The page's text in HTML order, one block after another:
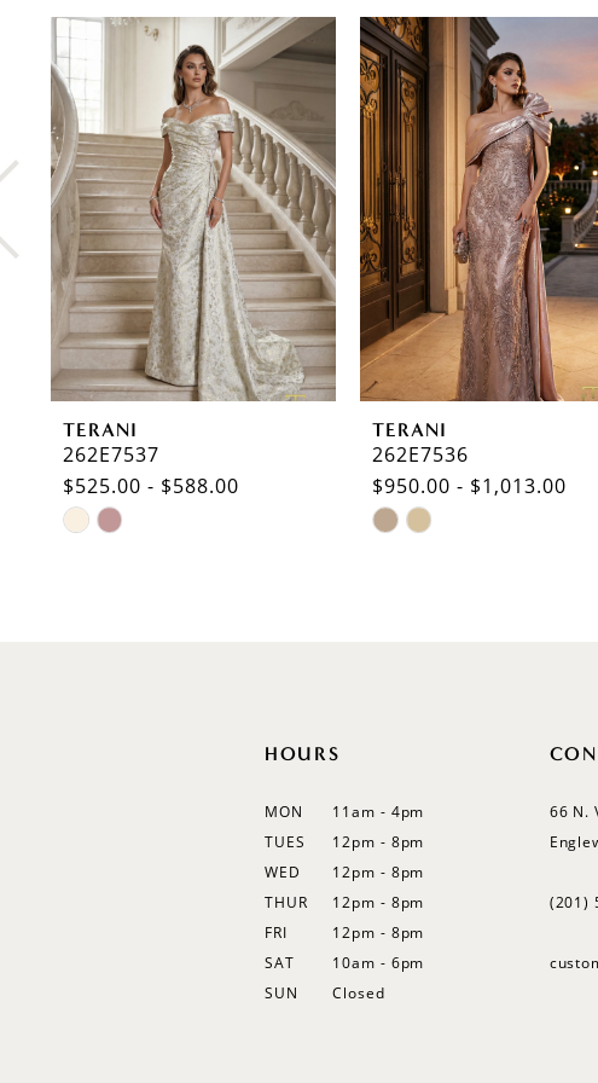
Related
Products
Carousel
PAUSE AUTOPLAY
PREVIOUS SLIDE
NEXT SLIDE
1
2
3
4
6
7
8
10
11
TERANI
262E7537
$525.00 - $588.00
Skip
TERANI
262E7536
$950.00 - $1,013.00
Skip
HOURS
MON
11am - 4pm
TUES
12pm - 8pm
WED
12pm - 8pm
THUR
12pm - 8pm
FRI
12pm - 8pm
SAT
10am - 6pm
SUN
Closed
66 N.
(201)